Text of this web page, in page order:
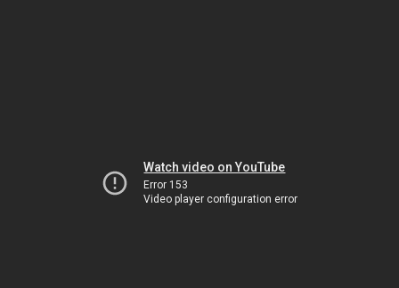
Watch video on YouTube
Error 153
Video player configuration error